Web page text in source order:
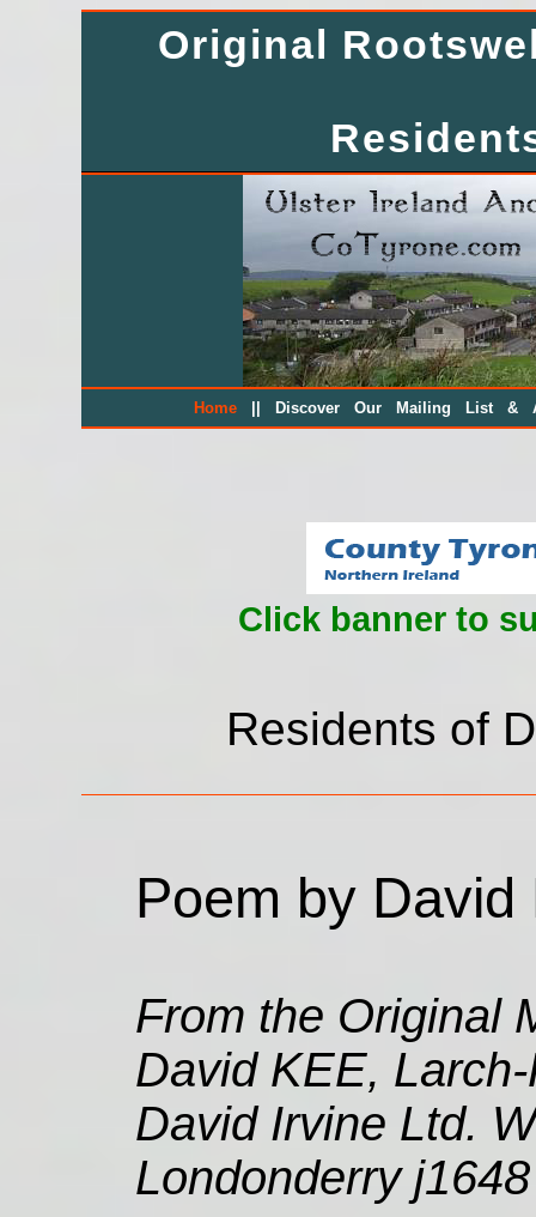
Original
Home Discover Our Mailing List &
Click banner to
Residents of
Poem by David
From the Original
David KEE,
David Irvine Ltd.
Londonderry